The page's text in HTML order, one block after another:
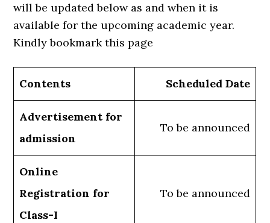
will be updated below as and when it is
available for the upcoming academic year.
Kindly bookmark this page
Contents Scheduled Date
Advertisement for
admission
To be announced
Online
Registration for
Class-I
To be announced